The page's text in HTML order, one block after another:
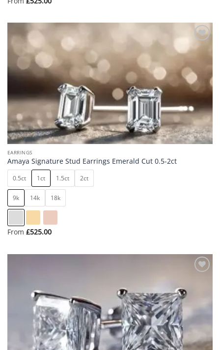
Add to
wishlist
EARRINGS
Amaya Signature Stud Earrings Emerald Cut 0.5-2ct
0.5ct 1ct 1.5ct 2ct
9k 14k 18k
From £525.00